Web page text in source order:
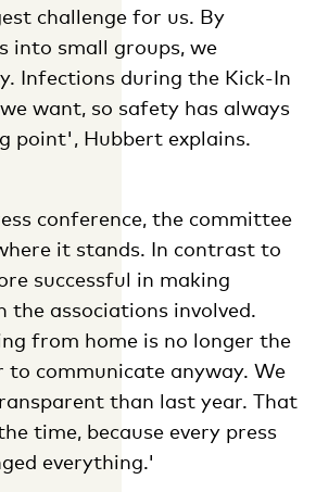
challenge for us. By
into small groups, we
Infections during the Kick-In
want, so safety has always
point', Hubbert explains.
conference, the committee
it stands. In contrast to
successful in making
the associations involved.
from home is no longer the
to communicate anyway. We
than last year. That
time, because every press
everything.'